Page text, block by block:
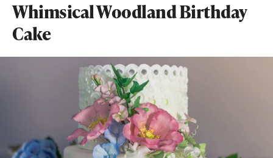
Whimsical Woodland Birthday
Cake